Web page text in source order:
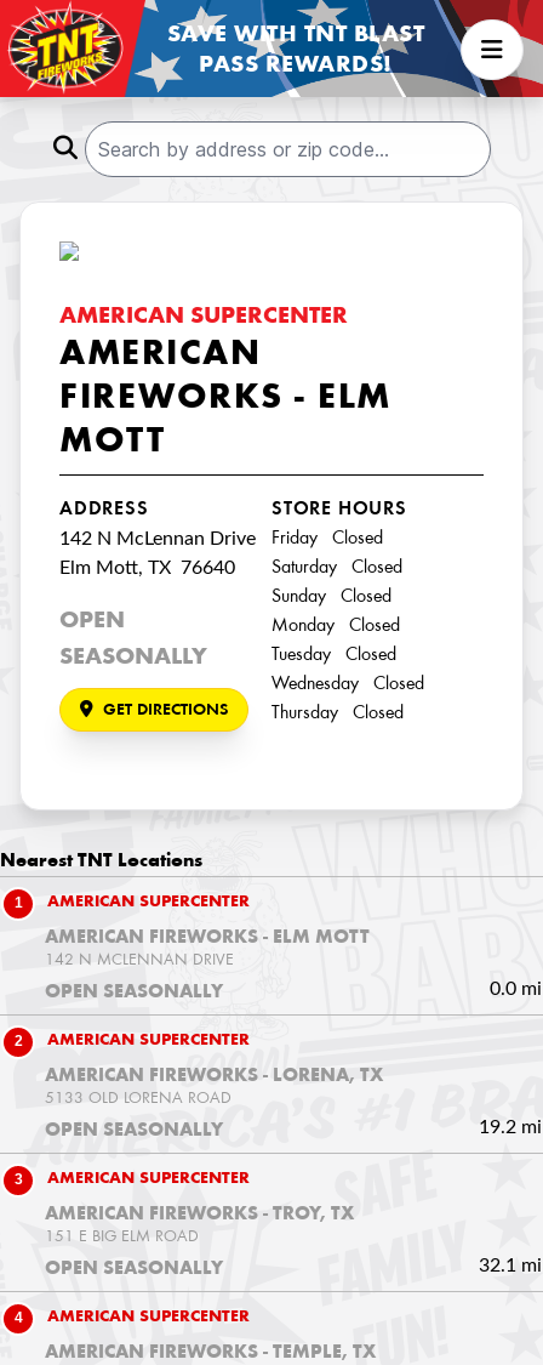
SAVE WITH TNT BLAST
PASS REWARDS!
AMERICAN SUPERCENTER
AMERICAN
FIREWORKS - ELM
MOTT
ADDRESS
142 N McLennan Drive
Elm Mott, TX 76640
OPEN
SEASONALLY
GET DIRECTIONS
STORE HOURS
Friday Closed
Saturday Closed
Sunday Closed
Monday Closed
Tuesday Closed
Wednesday Closed
Thursday Closed
NearestTNT Locations
1 AMERICAN SUPERCENTER
AMERICAN FIREWORKS - ELM MOTT
142 N MCLENNAN DRIVE
OPEN SEASONALLY 0.0 mi
2 AMERICAN SUPERCENTER
AMERICAN FIREWORKS - LORENA, TX
5133 OLD LORENA ROAD
OPEN SEASONALLY 19.2 mi
3 AMERICAN SUPERCENTER
AMERICAN FIREWORKS - TROY, TX
151 E BIG ELM ROAD
OPEN SEASONALLY 32.1 mi
4 AMERICAN SUPERCENTER
AMERICAN FIREWORKS - TEMPLE, TX